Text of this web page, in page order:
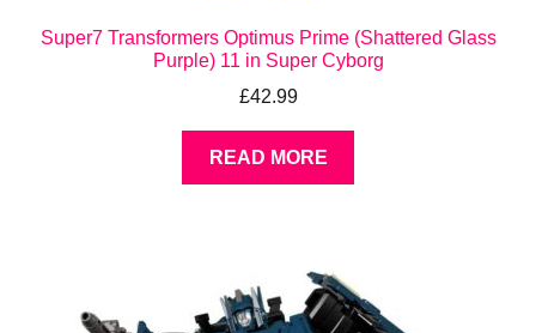
Super7 Transformers Optimus Prime (Shattered Glass
Purple) 11 in Super Cyborg
£42.99
READ MORE